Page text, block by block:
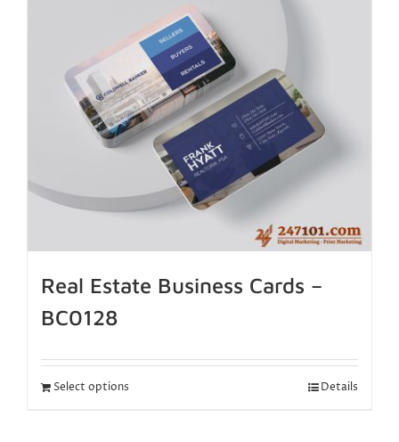
Real Estate Business Cards –
BC0128
Select options Details